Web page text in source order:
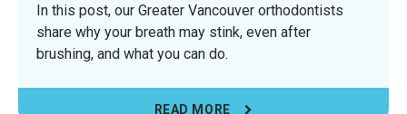
In this post, our Greater Vancouver orthodontists
share why your breath may stink, even after
brushing, and what you can do.
READ MORE